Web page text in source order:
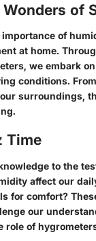
of
of
at home.
we embark
conditions.
surroundings,
Time
to the
affect our
for comfort?
our
role of